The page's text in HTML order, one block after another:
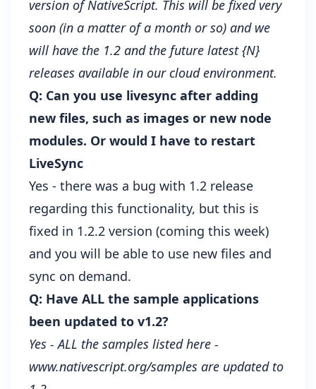
version of NativeScript. This will be fixed very
soon (in a matter of a month or so) and we
will have the 1.2 and the future latest {N}
releases available in our cloud environment.
Q: Can you use livesync after adding
new files, such as images or new node
modules. Or would I have to restart
LiveSync
Yes - there was a bug with 1.2 release
regarding this functionality, but this is
fixed in 1.2.2 version (coming this week)
and you will be able to use new files and
sync on demand.
Q: Have ALL the sample applications
been updated to v1.2?
Yes - ALL the samples listed here -
www.nativescript.org/samples are updated to